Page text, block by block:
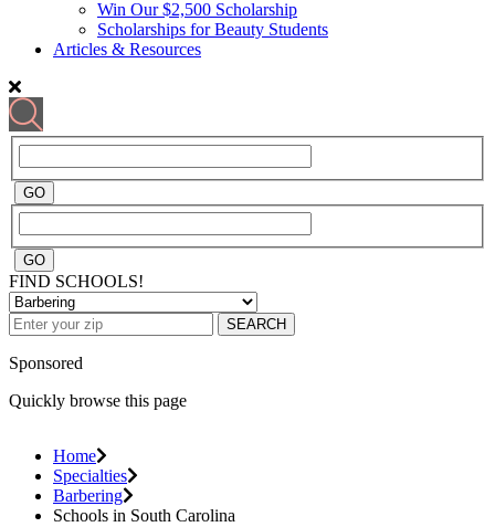
Win Our $2,500 Scholarship
Scholarships for Beauty Students
Articles & Resources
FIND SCHOOLS!
SEARCH
Sponsored
Quickly browse this page
Home
Specialties
Barbering
Schools in South Carolina